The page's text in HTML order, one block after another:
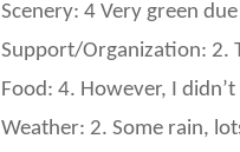
Scenery: 4 Very green
Support/Organization: 2.
Food: 4. However, I
Weather: 2. Some rain,